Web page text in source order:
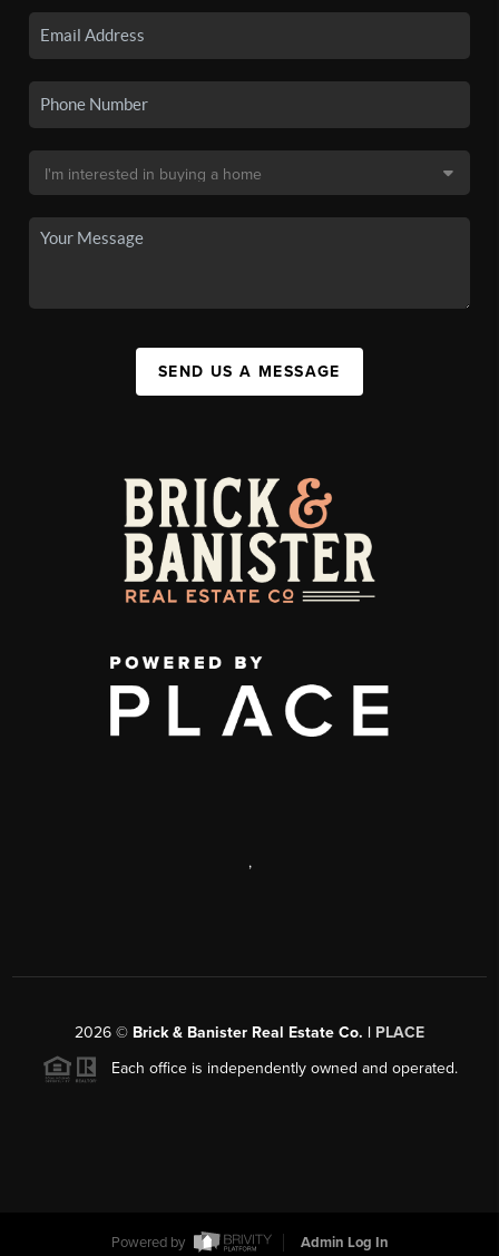
SEND US A MESSAGE
,
2026 © Brick & Banister Real Estate Co. | PLACE
Each office is independently owned and operated.
Powered by Admin Log In